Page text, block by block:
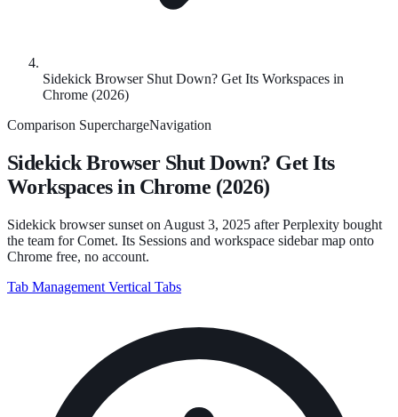
Sidekick Browser Shut Down? Get Its Workspaces in
Chrome (2026)
Comparison SuperchargeNavigation
Sidekick Browser Shut Down? Get Its
Workspaces in Chrome (2026)
Sidekick browser sunset on August 3, 2025 after Perplexity bought
the team for Comet. Its Sessions and workspace sidebar map onto
Chrome free, no account.
Tab Management Vertical Tabs